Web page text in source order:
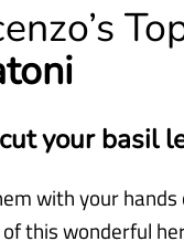
your basil
with your
this wonderful